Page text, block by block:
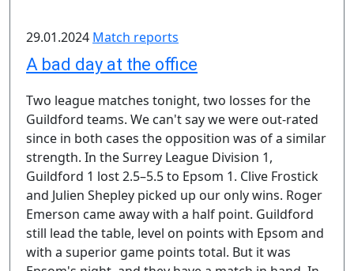
29.01.2024 Match reports
A bad day at the office
Two league matches tonight, two losses for the
Guildford teams. We can't say we were out-rated
since in both cases the opposition was of a similar
strength. In the Surrey League Division 1,
Guildford 1 lost 2.5–5.5 to Epsom 1. Clive Frostick
and Julien Shepley picked up our only wins. Roger
Emerson came away with a half point. Guildford
still lead the table, level on points with Epsom and
with a superior game points total. But it was